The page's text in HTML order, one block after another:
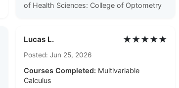
of Health Sciences: College of Optometry
Lucas L. ★★★★★
Posted: Jun 25, 2026
Courses Completed: Multivariable
Calculus